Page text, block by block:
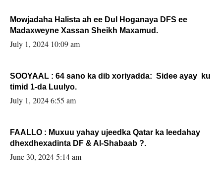
Mowjadaha Halista ah ee Dul Hoganaya DFS ee
Madaxweyne Xassan Sheikh Maxamud.
July 1, 2024 10:09 am
SOOYAAL : 64 sano ka dib xoriyadda: Sidee ayay ku
timid 1-da Luulyo.
July 1, 2024 6:55 am
FAALLO : Muxuu yahay ujeedka Qatar ka leedahay
dhexdhexadinta DF & Al-Shabaab ?.
June 30, 2024 5:14 am